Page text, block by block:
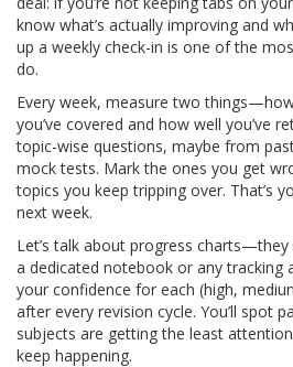
know what’s actually improving and
up a weekly check-in is one of the
do.
Every week, measure two
you’ve covered and how well you’ve
topic-wise questions, maybe from
mock tests. Mark the ones you get
topics you keep tripping over. That’s
next week.
Let’s talk about progress charts—they
a dedicated notebook or any tracking
your confidence for each (high,
after every revision cycle. You’ll spot
subjects are getting the least
keep happening.